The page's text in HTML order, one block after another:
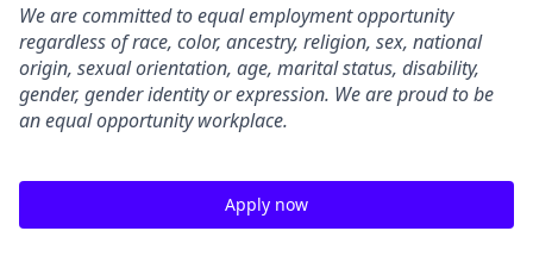
We are committed to equal employment opportunity
regardless of race, color, ancestry, religion, sex, national
origin, sexual orientation, age, marital status, disability,
gender, gender identity or expression. We are proud to be
an equal opportunity workplace.
Apply now